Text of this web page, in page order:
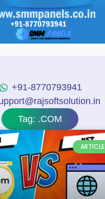
+91-8770793941
Tag: .COM
ARTICLE